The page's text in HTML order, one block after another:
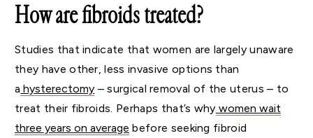
How are fibroids treated?
Studies that indicate that women are largely unaware
they have other, less invasive options than
a hysterectomy – surgical removal of the uterus – to
treat their fibroids. Perhaps that’s why women wait
three years on average before seeking fibroid